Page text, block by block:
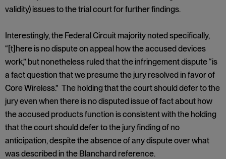
validity) issues to the trial court for further findings.
Interestingly, the Federal Circuit majority noted specifically,
“[t]here is no dispute on appeal how the accused devices
work,” but nonetheless ruled that the infringement dispute “is
a fact question that we presume the jury resolved in favor of
Core Wireless.” The holding that the court should defer to the
jury even when there is no disputed issue of fact about how
the accused products function is consistent with the holding
that the court should defer to the jury finding of no
anticipation, despite the absence of any dispute over what
was described in the Blanchard reference.